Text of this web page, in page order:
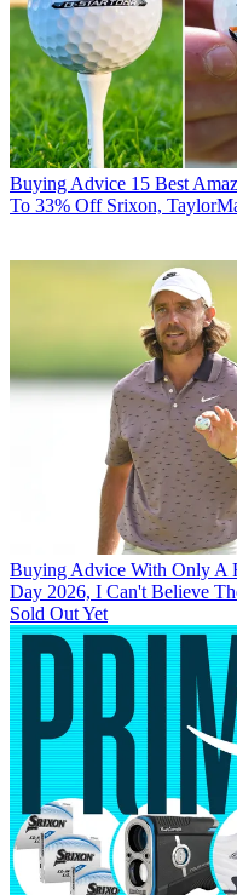
Buying Advice 15 Best
To 33% Off Srixon,
Buying Advice With Only A
Day 2026, I Can't Believe
Sold Out Yet